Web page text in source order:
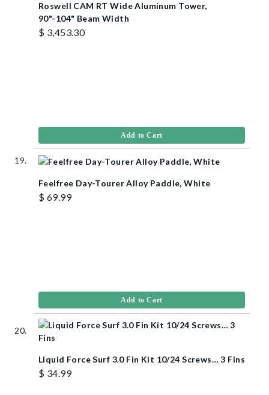
Roswell CAM RT Wide Aluminum Tower,
90"-104" Beam Width
$ 3,453.30
Add to Cart
Feelfree Day-Tourer Alloy Paddle, White
$ 69.99
Add to Cart
Liquid Force Surf 3.0 Fin Kit 10/24 Screws… 3 Fins
$ 34.99